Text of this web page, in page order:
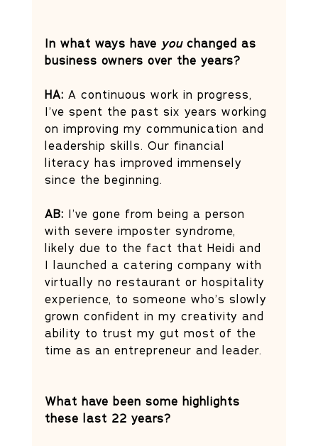
In what ways have you changed as
business owners over the years?
HA: A continuous work in progress,
I’ve spent the past six years working
on improving my communication and
leadership skills. Our financial
literacy has improved immensely
since the beginning.
AB: I’ve gone from being a person
with severe imposter syndrome,
likely due to the fact that Heidi and
I launched a catering company with
virtually no restaurant or hospitality
experience, to someone who’s slowly
grown confident in my creativity and
ability to trust my gut most of the
time as an entrepreneur and leader.
What have been some highlights
these last 22 years?